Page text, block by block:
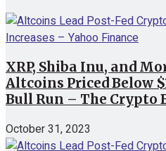
XRP, Shiba Inu, and
Altcoins Priced Below
Bull Run – The Crypto
October 31, 2023